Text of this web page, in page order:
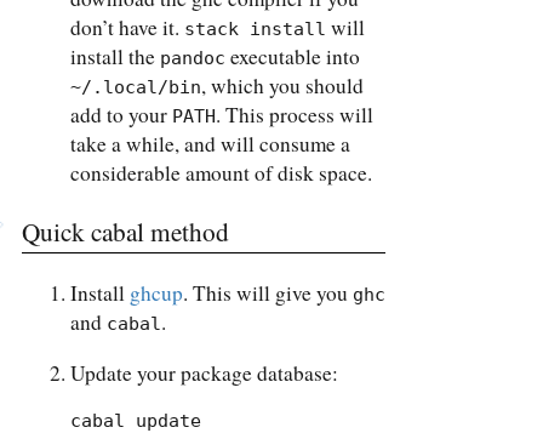
don’t have it. stack install will
install the pandoc executable into
~/.local/bin, which you should
add to your PATH. This process will
take a while, and will consume a
considerable amount of disk space.
Quick cabal method
Install ghcup. This will give you ghc
and cabal .
Update your package database:
cabal update